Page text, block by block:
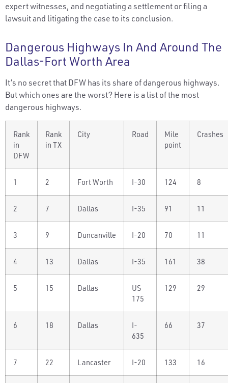
expert witnesses, and negotiating a settlement or filing a
lawsuit and litigating the case to its conclusion.
Dangerous Highways In And Around The
Dallas-Fort Worth Area
It’s no secret that DFW has its share of dangerous highways.
But which ones are the worst? Here is a list of the most
dangerous highways.
Rank
in
DFW
Rank
in TX
City Road
Mile
point
Crashes
1 2 Fort Worth I-30 124 8
2 7 Dallas I-35 91 11
3 9 Duncanville I-20 70 11
4 13 Dallas I-35 161 38
5 15 Dallas
US
175
129 29
6 18 Dallas
I-
635
66 37
7 22 Lancaster I-20 133 16